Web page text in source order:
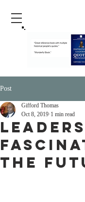
Post
The
Gifford Thomas
Oct 8, 2019 1 min read